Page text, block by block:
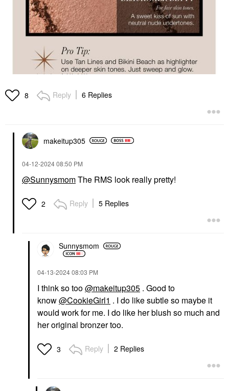
8 Reply 6 Replies
makeitup305
‎04-12-202408:50 PM
@SunnysmomThe RMS look really pretty!
2 Reply 5 Replies
Sunnysmom
‎04-13-202408:03 PM
I think so too@makeitup305 . Good to
know@CookieGirl1 . I do like subtle so maybe it
would work for me. I do like her blush so much and
her original bronzer too.
3 Reply 2 Replies